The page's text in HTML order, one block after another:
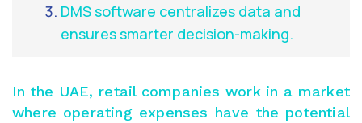
DMS software centralizes data and
ensures smarter decision-making.
In the UAE, retail companies work in a market
where operating expenses have the potential